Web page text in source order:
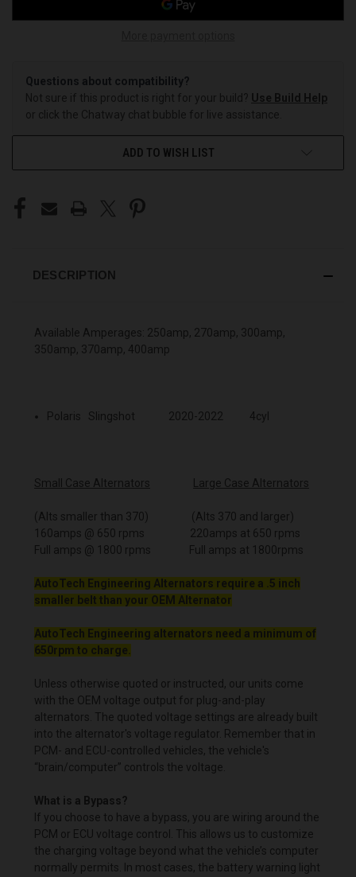
Questions about compatibility?
Not sure if this product is right for your build? Use Build Help
or click the Chatway chat bubble for live assistance.
ADD TO WISH LIST
DESCRIPTION
Available Amperages: 250amp, 270amp, 300amp,
350amp, 370amp, 400amp
Polaris Slingshot 2020-2022 4cyl
Small Case Alternators Large Case Alternators
(Alts smaller than 370) (Alts 370 and larger)
160amps @ 650 rpms 220amps at 650 rpms
Full amps @ 1800 rpms Full amps at 1800rpms
AutoTech Engineering Alternators require a .5 inch
smaller belt than your OEM Alternator
AutoTech Engineering alternators need a minimum of
650rpm to charge.
Unless otherwise quoted or instructed, our units come
with the OEM voltage output for plug-and-play
alternators. The quoted voltage settings are already built
into the alternator's voltage regulator. Remember that in
PCM- and ECU-controlled vehicles, the vehicle's
“brain/computer” controls the voltage.
What is a Bypass?
If you choose to have a bypass, you are wiring around the
PCM or ECU voltage control. This allows us to customize
the charging voltage beyond what the vehicle’s computer
normally permits. In most cases, the battery warning light